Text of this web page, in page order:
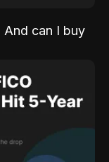
And can I buy